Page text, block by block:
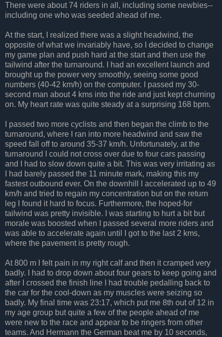
There were about 74 riders in all, including some newbies--
including one who was seeded ahead of me.
At the start, I realized there was a slight headwind, the
opposite of what we invariably have, so I decided to change
my game plan and push hard at the start and then use the
tailwind after the turnaround. I had an excellent launch and
brought up the power very smoothly, seeing some good
numbers (40-42 km/h) on the computer. I passed my 30-
second man about 4 kms into the ride and just kept churning
on. My heart rate was quite steady at a surprising 168 bpm.
I passed two more cyclists and then began the climb to the
turnaround, where I ran into more headwind and saw the
speed fall off to around 35-37 km/h. Unfortunately, at the
turnaround I could not cross over due to four cars passing
and I had to slow down quite a bit. This was very irritating as
I had barely passed the 11 minute mark, making this my
fastest outbound ever. On the downhill I accelerated up to 49
km/h and tried to regain my concentration but on the return
leg I found it hard to focus. Furthermore, the hoped-for
tailwind was pretty invisible. I was starting to hurt a bit but
morale was boosted when I passed several more riders and
was able to accelerate again until I got to the last 2 kms,
where the pavement is pretty rough.
At 800 m I felt pain in my right calf and then it cramped very
badly. I had to drop down about four gears to keep going and
after I crossed the finish line I had trouble pedalling back to
the car for the cool-down as my muscles were seizing so
badly. My final time was 23:17, which put me 8th out of 12 in
my age group but quite a few of the people ahead of me
were new to the race and appear to be ringers from other
teams. And Hermann the German beat me by 10 seconds,